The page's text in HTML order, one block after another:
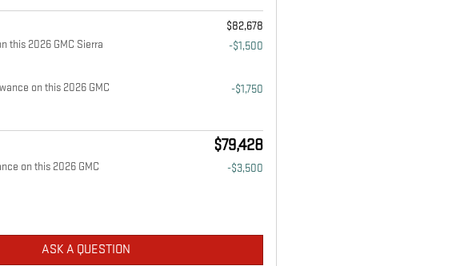
$82,678
this 2026 GMC Sierra
-$1,500
on this 2026 GMC
-$1,750
$79,428
on this 2026 GMC
-$3,500
ASK A QUESTION